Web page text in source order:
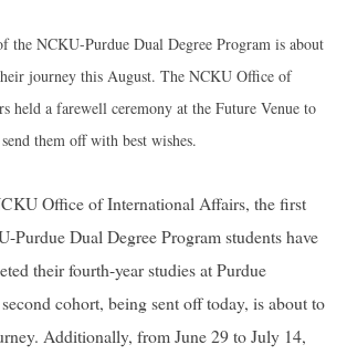
the NCKU-Purdue Dual Degree Program is about
journey this August. The NCKU Office of
held a farewell ceremony at the Future Venue to
send them off with best wishes.
Office of International Affairs, the first
Purdue Dual Degree Program students have
their fourth-year studies at Purdue
cohort, being sent off today, is about to
Additionally, from June 29 to July 14,